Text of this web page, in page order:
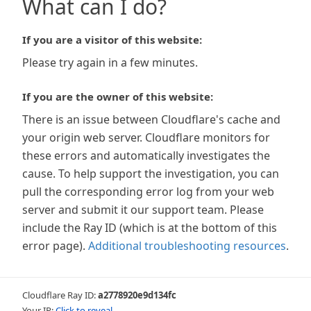
What can I do?
If you are a visitor of this website:
Please try again in a few minutes.
If you are the owner of this website:
There is an issue between Cloudflare's cache and
your origin web server. Cloudflare monitors for
these errors and automatically investigates the
cause. To help support the investigation, you can
pull the corresponding error log from your web
server and submit it our support team. Please
include the Ray ID (which is at the bottom of this
error page). Additional troubleshooting resources.
Cloudflare Ray ID:a2778920e9d134fc